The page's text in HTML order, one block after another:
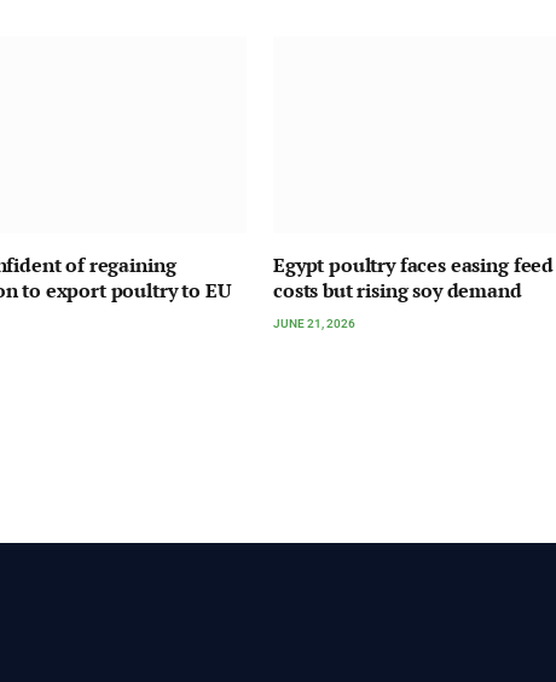
of regaining
to export poultry to EU
Egypt poultry faces easing feed
costs but rising soy demand
JUNE 21, 2026